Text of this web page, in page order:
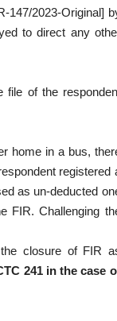
147/2023-Original]
to direct any
file of the
home in a bus,
registered
as un-deducted
FIR. Challenging
closure of FIR
241 in the case